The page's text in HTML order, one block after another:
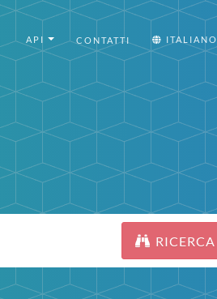
API CONTATTI ITALIANO
RICERCA